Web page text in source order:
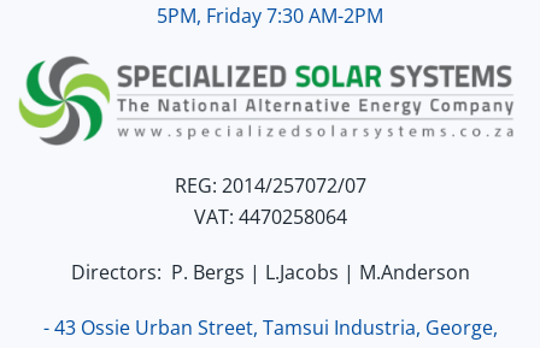
5PM, Friday 7:30 AM-2PM
REG: 2014/257072/07
VAT: 4470258064
Directors: P. Bergs | L.Jacobs | M.Anderson
- 43 Ossie Urban Street, Tamsui Industria, George,